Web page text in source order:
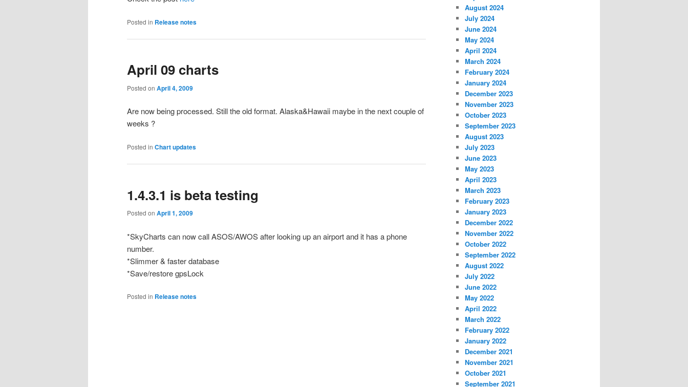
Posted in Release notes
April 09 charts
Posted on April 4, 2009
Are now being processed. Still the old format. Alaska&Hawaii maybe in the next couple of
weeks ?
Posted in Chart updates
1.4.3.1 is beta testing
Posted on April 1, 2009
*SkyCharts can now call ASOS/AWOS after looking up an airport and it has a phone
number.
*Slimmer & faster database
*Save/restore gpsLock
Posted in Release notes
August 2024
July 2024
June 2024
May 2024
April 2024
March 2024
February 2024
January 2024
December 2023
November 2023
October 2023
September 2023
August 2023
July 2023
June 2023
May 2023
April 2023
March 2023
February 2023
January 2023
December 2022
November 2022
October 2022
September 2022
August 2022
July 2022
June 2022
May 2022
April 2022
March 2022
February 2022
January 2022
December 2021
November 2021
October 2021
September 2021